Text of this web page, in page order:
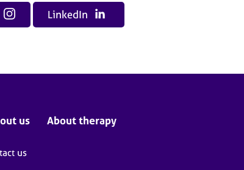
LinkedIn
us About therapy
us